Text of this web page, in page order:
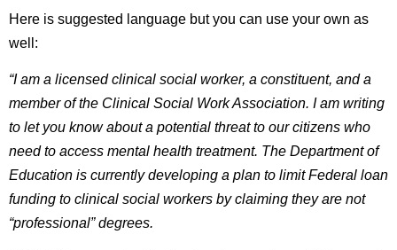
Here is suggested language but you can use your own as
well:
“I am a licensed clinical social worker, a constituent, and a
member of the Clinical Social Work Association. I am writing
to let you know about a potential threat to our citizens who
need to access mental health treatment. The Department of
Education is currently developing a plan to limit Federal loan
funding to clinical social workers by claiming they are not
“professional” degrees.